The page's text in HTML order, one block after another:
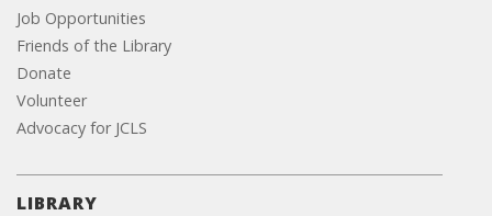
Job Opportunities
Friends of the Library
Donate
Volunteer
Advocacy for JCLS
LIBRARY